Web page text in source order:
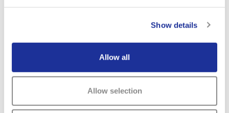
Show details
Allow all
Allow selection